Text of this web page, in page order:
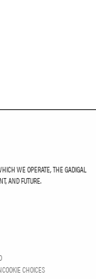
WE OPERATE, THE GADIGAL
AND FUTURE.
COOKIE CHOICES